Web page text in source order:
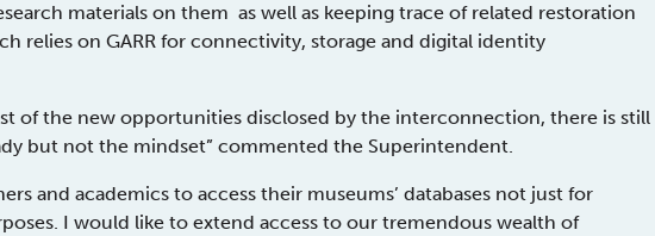
materials on them as well as keeping trace of related restoration
relies on GARR for connectivity, storage and digital identity
of the new opportunities disclosed by the interconnection, there is still
but not the mindset” commented the Superintendent.
and academics to access their museums’ databases not just for
I would like to extend access to our tremendous wealth of